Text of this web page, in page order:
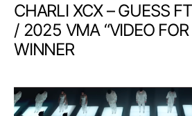
CHARLI XCX – GUESS
/ 2025 VMA “VIDEO FOR
WINNER